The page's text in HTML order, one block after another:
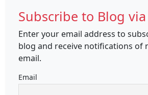
Subscribe to Blog
Enter your email address to
blog and receive notifications of
email.
Email